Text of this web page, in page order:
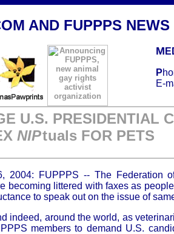
AND FUPPPS
M
P
E-
U.S. PRESIDENTIAL
NIPtuals FOR PETS
2004: FUPPPS -- The Federation
becoming littered with faxes as
to speak out on the issue of
indeed, around the world, as
members to demand U.S.